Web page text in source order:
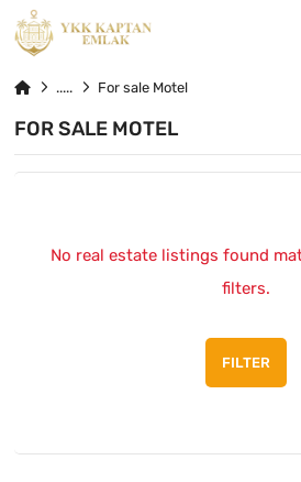
For sale Motel
FOR SALE MOTEL
No real estate listings found
filters.
FILTER